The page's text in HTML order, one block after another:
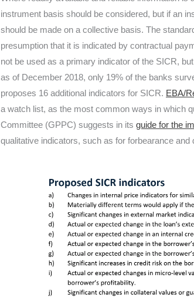
instrument basis should be considered, but if an
should be made on a collective basis. The
presumption that it is indicated by contractual
not be used as a primary indicator of the SICR,
as of December 2018, only 19% of the banks
proposes 16 additional indicators for SICR. EBA/
a watch list, as the most common ways in which
Committee (GPPC) suggests in its guide for the
qualitative indicators, such as for forbearance and